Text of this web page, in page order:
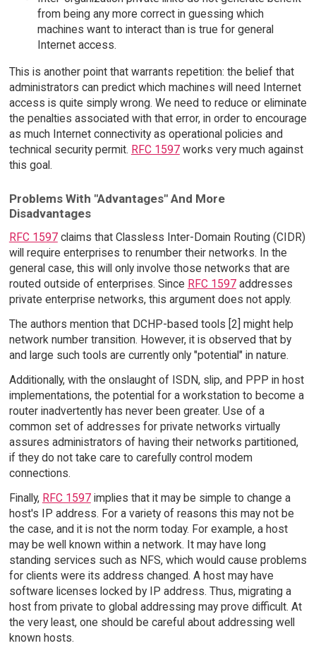
from being any more correct in guessing which
machines want to interact than is true for general
Internet access.
This is another point that warrants repetition: the belief that
administrators can predict which machines will need Internet
access is quite simply wrong. We need to reduce or eliminate
the penalties associated with that error, in order to encourage
as much Internet connectivity as operational policies and
technical security permit. RFC 1597works very much against
this goal.
Problems With "Advantages" And More
Disadvantages
RFC 1597claims that Classless Inter-Domain Routing (CIDR)
will require enterprises to renumber their networks. In the
general case, this will only involve those networks that are
routed outside of enterprises. Since RFC 1597addresses
private enterprise networks, this argument does not apply.
The authors mention that DCHP-based tools [2] might help
network number transition. However, it is observed that by
and large such tools are currently only "potential" in nature.
Additionally, with the onslaught of ISDN, slip, and PPP in host
implementations, the potential for a workstation to become a
router inadvertently has never been greater. Use of a
common set of addresses for private networks virtually
assures administrators of having their networks partitioned,
if they do not take care to carefully control modem
connections.
Finally, RFC 1597implies that it may be simple to change a
host's IP address. For a variety of reasons this may not be
the case, and it is not the norm today. For example, a host
may be well known within a network. It may have long
standing services such as NFS, which would cause problems
for clients were its address changed. A host may have
software licenses locked by IP address. Thus, migrating a
host from private to global addressing may prove difficult. At
the very least, one should be careful about addressing well
known hosts.